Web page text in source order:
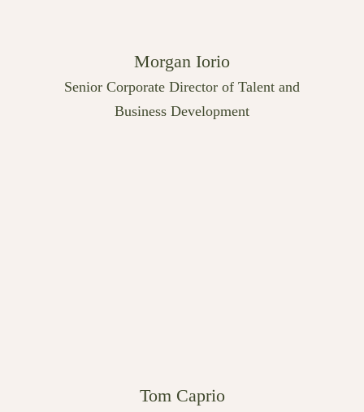
Morgan Iorio
Senior Corporate Director of Talent and
Business Development
Tom Caprio